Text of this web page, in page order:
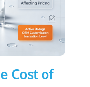
Cost of